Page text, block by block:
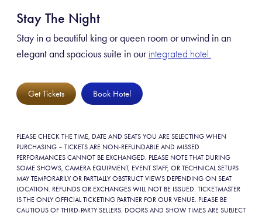
Stay The Night
Stay in a beautiful king or queen room or unwind in an
elegant and spacious suite in ourintegrated hotel.
Get Tickets Book Hotel
PLEASE CHECK THE TIME, DATE AND SEATS YOU ARE SELECTING WHEN
PURCHASING – TICKETS ARE NON-REFUNDABLE AND MISSED
PERFORMANCES CANNOT BE EXCHANGED. PLEASE NOTE THAT DURING
SOME SHOWS, CAMERA EQUIPMENT, EVENT STAFF, OR TECHNICAL SETUPS
MAY TEMPORARILY OR PARTIALLY OBSTRUCT VIEWS DEPENDING ON SEAT
LOCATION. REFUNDS OR EXCHANGES WILL NOT BE ISSUED. TICKETMASTER
IS THE ONLY OFFICIAL TICKETING PARTNER FOR OUR VENUE. PLEASE BE
CAUTIOUS OF THIRD-PARTY SELLERS. DOORS AND SHOW TIMES ARE SUBJECT